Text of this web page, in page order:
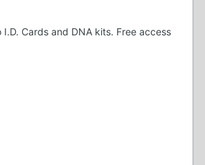
Cards and DNA kits. Free access